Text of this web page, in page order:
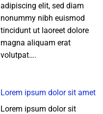
adipiscing elit, sed diam
nonummy nibh euismod
tincidunt ut laoreet dolore
magna aliquam erat
volutpat….
Lorem ipsum dolor sit amet
Lorem ipsum dolor sit